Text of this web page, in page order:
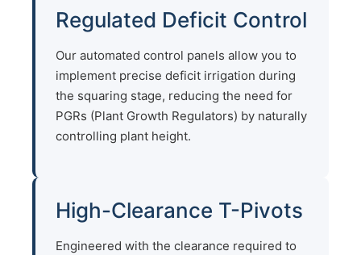
Regulated Deficit Control
Our automated control panels allow you to
implement precise deficit irrigation during
the squaring stage, reducing the need for
PGRs (Plant Growth Regulators) by naturally
controlling plant height.
High-Clearance T-Pivots
Engineered with the clearance required to